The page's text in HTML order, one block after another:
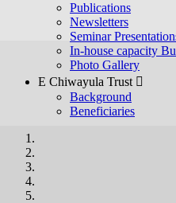
Publications
Newsletters
Seminar
In-house capacity
Photo Gallery
E Chiwayula Trust 
Background
Beneficiaries